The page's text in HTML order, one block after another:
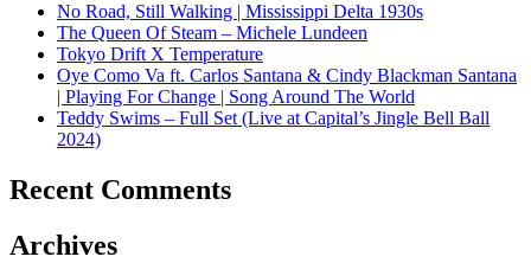
No Road, Still Walking | Mississippi Delta 1930s
The Queen Of Steam – Michele Lundeen
Tokyo Drift X Temperature
Oye Como Va ft. Carlos Santana & Cindy Blackman Santana
| Playing For Change | Song Around The World
Teddy Swims – Full Set (Live at Capital’s Jingle Bell Ball
2024)
Recent Comments
Archives